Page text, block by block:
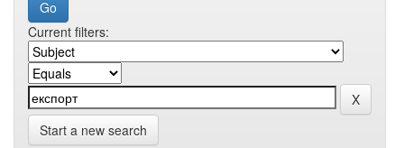
Current filters:
Start a new search